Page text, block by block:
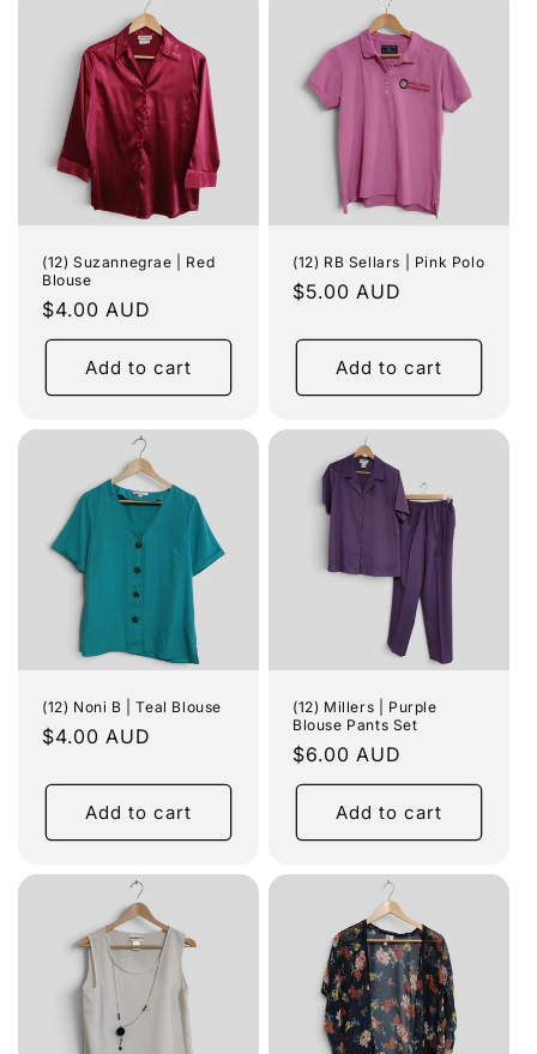
(12) Suzannegrae | Red
Blouse
Regular
price
$4.00 AUD
Add to cart
(12) RB Sellars | Pink Polo
Regular
$5.00 AUD
Add to cart
(12) Noni B | Teal Blouse
Regular
$4.00 AUD
Add to cart
(12) Millers | Purple
Blouse Pants Set
Regular
price
$6.00 AUD
Add to cart